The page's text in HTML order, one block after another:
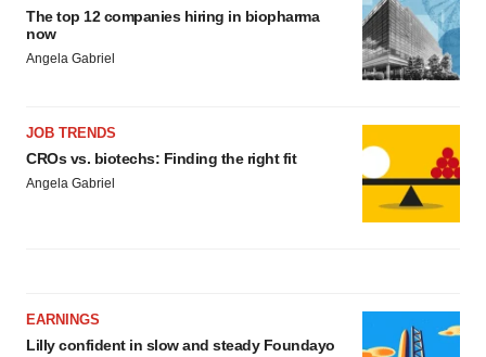
The top 12 companies hiring in biopharma
now
Angela Gabriel
JOB TRENDS
CROs vs. biotechs: Finding the right fit
Angela Gabriel
EARNINGS
Lilly confident in slow and steady Foundayo